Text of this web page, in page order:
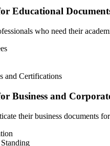
Educational
who need their
and Certifications
Business and
their business documents